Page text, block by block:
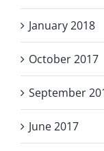
January 2018
October 2017
September
June 2017